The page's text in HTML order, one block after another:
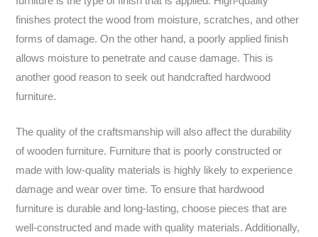
finishes protect the wood from moisture, scratches, and other
forms of damage. On the other hand, a poorly applied finish
allows moisture to penetrate and cause damage. This is
another good reason to seek out handcrafted hardwood
furniture.
The quality of the craftsmanship will also affect the durability
of wooden furniture. Furniture that is poorly constructed or
made with low-quality materials is highly likely to experience
damage and wear over time. To ensure that hardwood
furniture is durable and long-lasting, choose pieces that are
well-constructed and made with quality materials. Additionally,